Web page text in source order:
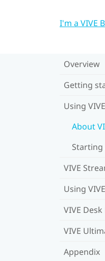
I'm a VIVE
Overview
Getting
Using
About
Starting
VIVE
Using
VIVE Desk
VIVE
Appendix